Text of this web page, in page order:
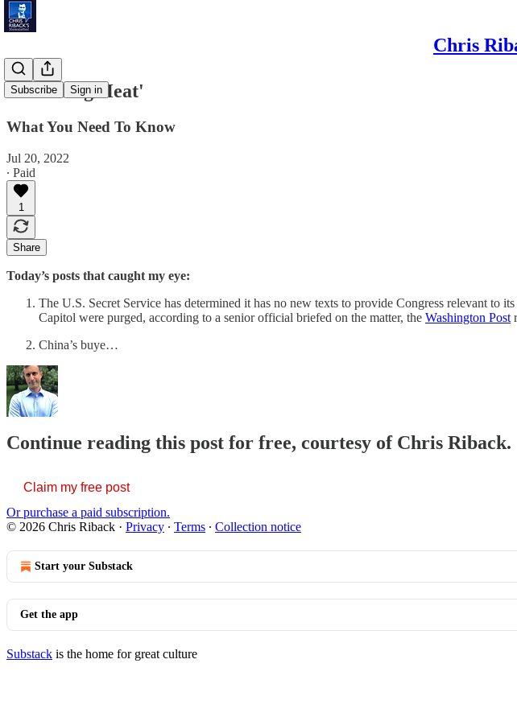
Chris
Subscribe Sign in
'Blistering Heat'
What You Need To Know
Jul 20, 2022
∙ Paid
1
Share
Today’s posts that caught my eye:
The U.S. Secret Service has determined it has no new texts to provide Congress relevant to
Capitol were purged, according to a senior official briefed on the matter, the Washington Post
China’s buye…
Continue reading this post for free, courtesy of Chris Riback.
Claim my free post
Or purchase a paid subscription.
© 2026 Chris Riback · Privacy ∙ Terms ∙ Collection notice
Start your Substack
Get the app
Substack is the home for great culture